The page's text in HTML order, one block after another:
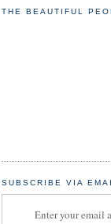
THE BEAUTIFUL
SUBSCRIBE VIA
Enter your email